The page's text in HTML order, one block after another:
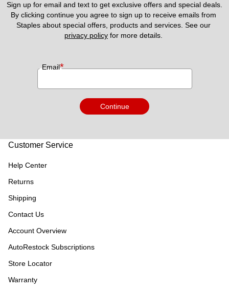
Sign up for email and text to get exclusive offers and special deals.
By clicking continue you agree to sign up to receive emails from
privacy policy for more details.
Email*
Continue
Customer Service
Help Center
Returns
Shipping
Contact Us
Account Overview
AutoRestock Subscriptions
Store Locator
Warranty